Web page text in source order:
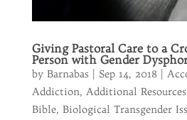
Giving Pastoral Care to a
Person with Gender
by Barnabas| Sep 14, 2018|
Addiction, Additional Resources
Bible, Biological Transgender